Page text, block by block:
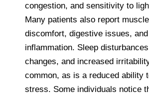
congestion, and sensitivity to
Many patients also report
discomfort, digestive issues,
inflammation. Sleep
changes, and increased
common, as is a reduced ability
stress. Some individuals notice